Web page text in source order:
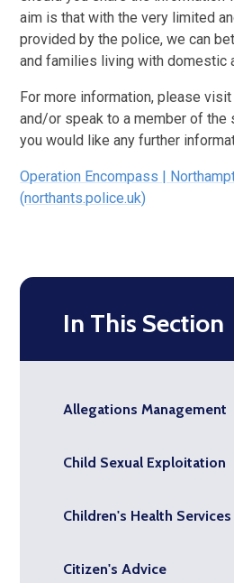
aim is that with the very limited
provided by the police, we can
and families living with domestic
For more information, please
and/or speak to a member of the
you would like any further
Operation Encompass |
(northants.police.uk)
In This Section
Allegations Management
Child Sexual Exploitation
Children's Health Services
Citizen's Advice